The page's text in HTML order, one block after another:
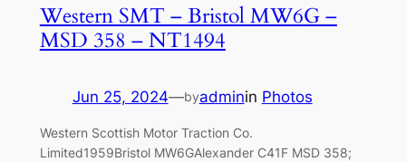
Western SMT – Bristol MW6G –
MSD 358 – NT1494
Jun 25, 2024—byadminin Photos
Western Scottish Motor Traction Co.
Limited1959Bristol MW6GAlexander C41F MSD 358;